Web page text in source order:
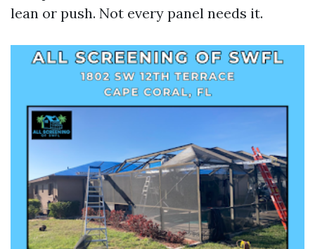
lean or push. Not every panel needs it.